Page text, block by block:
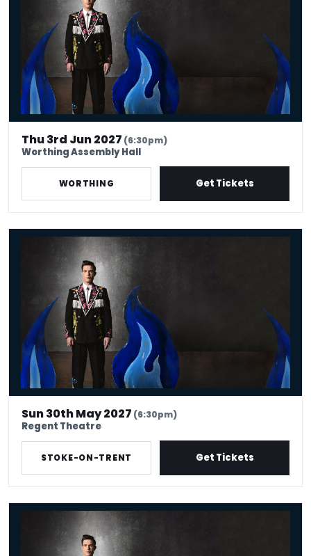
Thu 3rd Jun 2027 (6:30pm)
Worthing Assembly Hall
WORTHING Get Tickets
Ed Gamble: Fresh Hell
Sun 30th May 2027 (6:30pm)
Regent Theatre
STOKE-ON-TRENT Get Tickets
Ed Gamble: Fresh Hell Tour